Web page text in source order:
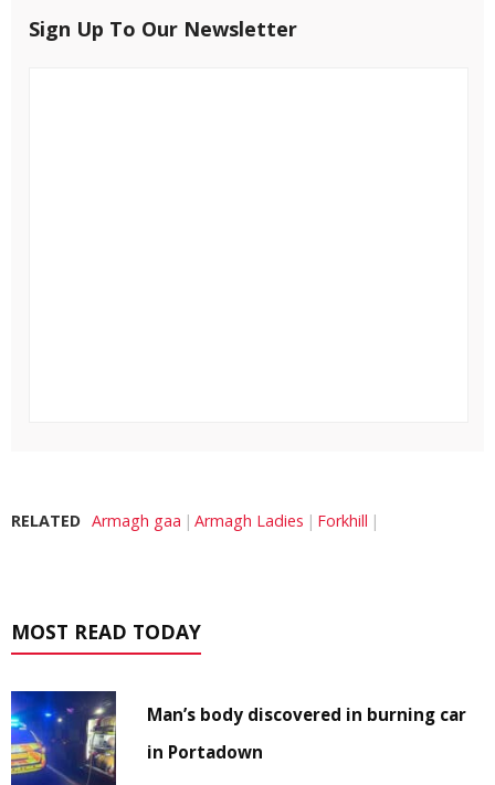
Sign Up To Our Newsletter
RELATED Armagh gaa Armagh Ladies Forkhill
MOST READ TODAY
Man’s body discovered in burning car
in Portadown